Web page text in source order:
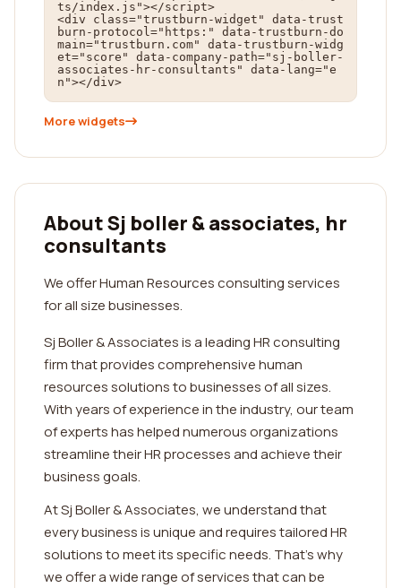
ts/index.js"></script>
<div class="trustburn-widget" data-trust
burn-protocol="https:" data-trustburn-do
main="trustburn.com" data-trustburn-widg
et="score" data-company-path="sj-boller-
associates-hr-consultants" data-lang="e
n"></div>
More widgets
About Sj boller & associates, hr
consultants
We offer Human Resources consulting services
for all size businesses.
Sj Boller & Associates is a leading HR consulting
firm that provides comprehensive human
resources solutions to businesses of all sizes.
With years of experience in the industry, our team
of experts has helped numerous organizations
streamline their HR processes and achieve their
business goals.
At Sj Boller & Associates, we understand that
every business is unique and requires tailored HR
solutions to meet its specific needs. That's why
we offer a wide range of services that can be